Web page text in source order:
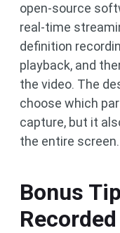
open-source
real-time
definition
playback, and
the video. The
choose which
capture, but it
the entire screen.
Bonus